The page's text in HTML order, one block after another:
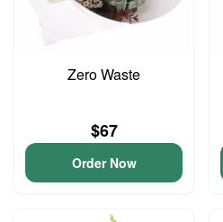
Zero Waste
$67
Order Now